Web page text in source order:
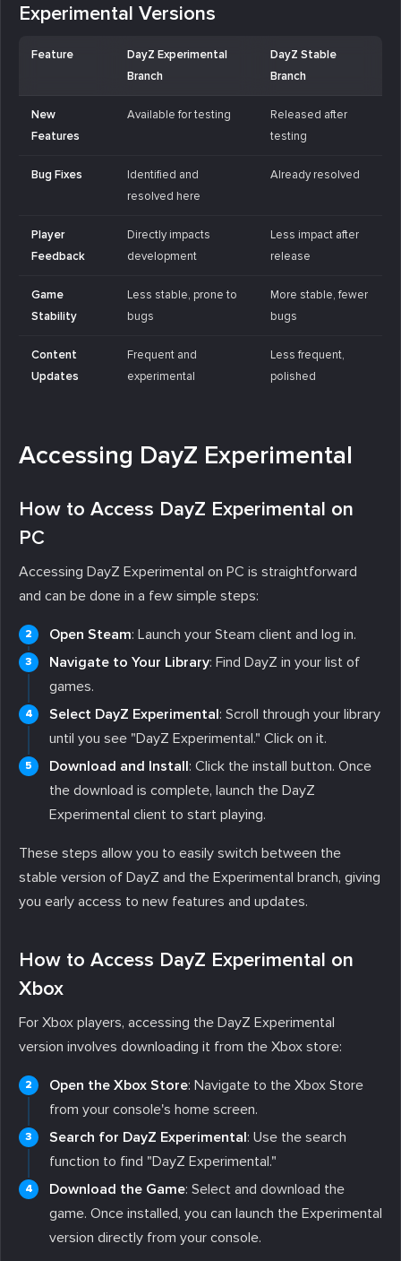
Experimental Versions
Feature
DayZ Experimental
Branch
DayZ Stable
Branch
New
Features
Available for testing
Released after
testing
Bug Fixes
Identified and
resolved here
Already resolved
Player
Feedback
Directly impacts
development
Less impact after
release
Game
Stability
Less stable, prone to
bugs
More stable, fewer
bugs
Content
Updates
Frequent and
experimental
Less frequent,
polished
Accessing DayZ Experimental
How to Access DayZ Experimental on
PC
Accessing DayZ Experimental on PC is straightforward
and can be done in a few simple steps:
Open Steam: Launch your Steam client and log in.
Navigate to Your Library: Find DayZ in your list of
games.
Select DayZ Experimental: Scroll through your library
until you see "DayZ Experimental." Click on it.
Download and Install: Click the install button. Once
the download is complete, launch the DayZ
Experimental client to start playing.
These steps allow you to easily switch between the
stable version of DayZ and the Experimental branch, giving
you early access to new features and updates.
How to Access DayZ Experimental on
Xbox
For Xbox players, accessing the DayZ Experimental
version involves downloading it from the Xbox store:
Open the Xbox Store: Navigate to the Xbox Store
from your console's home screen.
Search for DayZ Experimental: Use the search
function to find "DayZ Experimental."
Download the Game: Select and download the
game. Once installed, you can launch the Experimental
version directly from your console.